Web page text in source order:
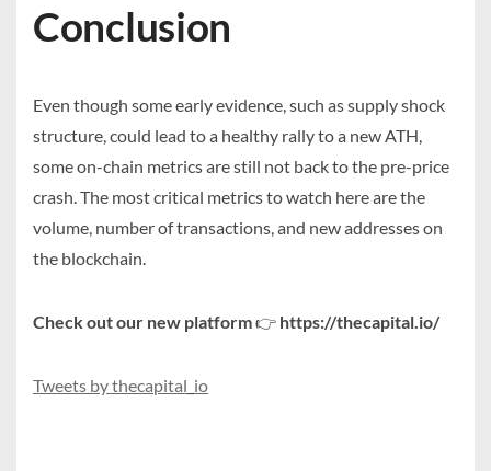
Conclusion
Even though some early evidence, such as supply shock
structure, could lead to a healthy rally to a new ATH,
some on-chain metrics are still not back to the pre-price
crash. The most critical metrics to watch here are the
volume, number of transactions, and new addresses on
the blockchain.
Check out our new platform👉 https://thecapital.io/
Tweets by thecapital_io